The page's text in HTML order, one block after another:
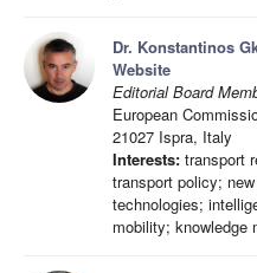
Dr. Konstantinos
Website
Editorial Board
European
21027 Ispra, Italy
Interests: transport
transport policy;
technologies;
mobility; knowledge